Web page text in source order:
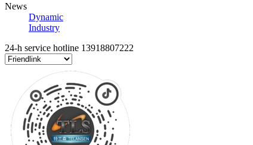
News
Dynamic
Industry
24-h service hotline 13918807222